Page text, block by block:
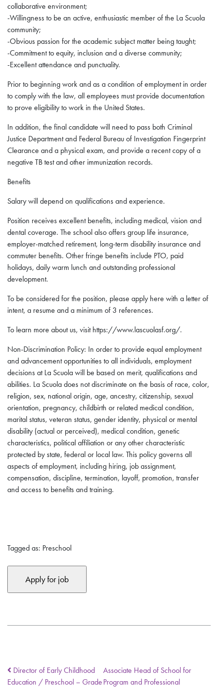
collaborative environment;
-Willingness to be an active, enthusiastic member of the La Scuola
community;
-Obvious passion for the academic subject matter being taught;
-Commitment to equity, inclusion and a diverse community;
-Excellent attendance and punctuality.
Prior to beginning work and as a condition of employment in order
to comply with the law, all employees must provide documentation
to prove eligibility to work in the United States.
In addition, the final candidate will need to pass both Criminal
Justice Department and Federal Bureau of Investigation Fingerprint
Clearance and a physical exam, and provide a recent copy of a
negative TB test and other immunization records.
Benefits
Salary will depend on qualifications and experience.
Position receives excellent benefits, including medical, vision and
dental coverage. The school also offers group life insurance,
employer-matched retirement, long-term disability insurance and
commuter benefits. Other fringe benefits include PTO, paid
holidays, daily warm lunch and outstanding professional
development.
To be considered for the position, please apply here with a letter of
intent, a resume and a minimum of 3 references.
To learn more about us, visit https://www.lascuolasf.org/.
Non-Discrimination Policy: In order to provide equal employment
and advancement opportunities to all individuals, employment
decisions at La Scuola will be based on merit, qualifications and
abilities. La Scuola does not discriminate on the basis of race, color,
religion, sex, national origin, age, ancestry, citizenship, sexual
orientation, pregnancy, childbirth or related medical condition,
marital status, veteran status, gender identity, physical or mental
disability (actual or perceived), medical condition, genetic
characteristics, political affiliation or any other characteristic
protected by state, federal or local law. This policy governs all
aspects of employment, including hiring, job assignment,
compensation, discipline, termination, layoff, promotion, transfer
and access to benefits and training.
Tagged as: Preschool
Director of Early Childhood
Education / Preschool – Grade
Associate Head of School for
Program and Professional